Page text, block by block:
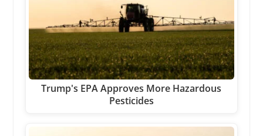
Trump's EPA Approves More Hazardous
Pesticides